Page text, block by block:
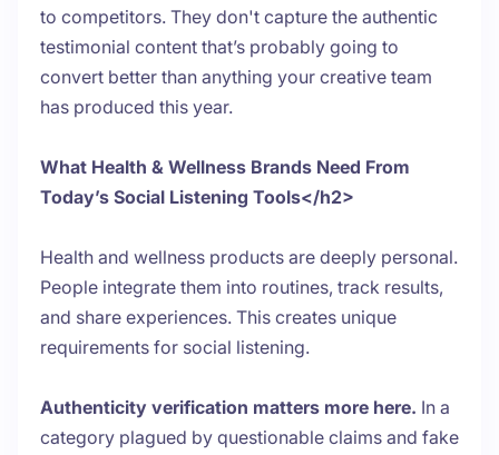
to competitors. They don't capture the authentic
testimonial content that’s probably going to
convert better than anything your creative team
has produced this year.
What Health & Wellness Brands Need From
Today’s Social Listening Tools</h2>
Health and wellness products are deeply personal.
People integrate them into routines, track results,
and share experiences. This creates unique
requirements for social listening.
Authenticity verification matters more here. In a
category plagued by questionable claims and fake